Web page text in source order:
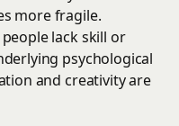
more fragile.
lack skill or
psychological
and creativity are